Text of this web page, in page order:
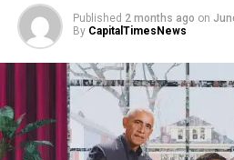
Published 2 months ago on
By CapitalTimesNews